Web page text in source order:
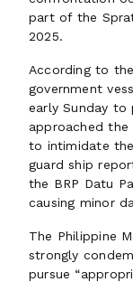
part of the
2025.
According to
government
early Sunday to
approached the
to intimidate
guard ship
the BRP Datu
causing minor
The Philippine
strongly
pursue